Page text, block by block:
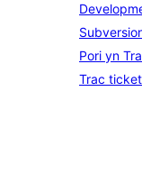
Pori yn
Trac